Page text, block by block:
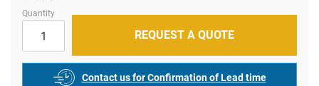
Quantity
REQUEST A QUOTE
Contact us for Confirmation of Lead time